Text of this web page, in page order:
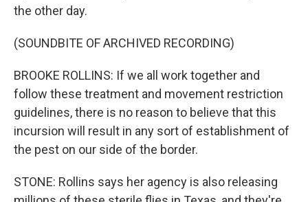
the other day.
(SOUNDBITE OF ARCHIVED RECORDING)
BROOKE ROLLINS: If we all work together and
follow these treatment and movement restriction
guidelines, there is no reason to believe that this
incursion will result in any sort of establishment of
the pest on our side of the border.
STONE: Rollins says her agency is also releasing